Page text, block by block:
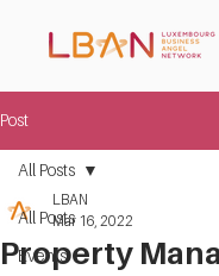
Post
All Posts
Events
All Posts
Property
LBAN
Mar 16, 2022